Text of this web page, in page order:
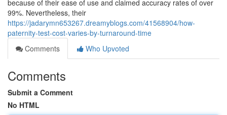
because of their ease of use and claimed accuracy rates of over
99%. Nevertheless, their
https://jadarymn653267.dreamyblogs.com/41568904/how-
paternity-test-cost-varies-by-turnaround-time
Comments
Who Upvoted
Comments
Submit a Comment
No HTML